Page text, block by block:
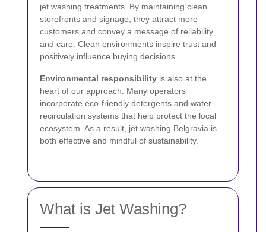
jet washing treatments. By maintaining clean
storefronts and signage, they attract more
customers and convey a message of reliability
and care. Clean environments inspire trust and
positively influence buying decisions.
Environmental responsibility is also at the
heart of our approach. Many operators
incorporate eco-friendly detergents and water
recirculation systems that help protect the local
ecosystem. As a result, jet washing Belgravia is
both effective and mindful of sustainability.
What is Jet Washing?